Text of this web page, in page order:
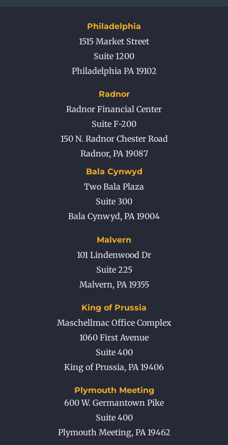
Philadelphia
1515 Market Street
Suite 1200
Philadelphia PA 19102
Radnor
Radnor Financial Center
Suite F-200
150 N. Radnor Chester Road
Radnor, PA 19087
Bala Cynwyd
Two Bala Plaza
Suite 300
Bala Cynwyd, PA 19004
Malvern
101 Lindenwood Dr
Suite 225
Malvern, PA 19355
King of Prussia
Maschellmac Office Complex
1060 First Avenue
Suite 400
King of Prussia, PA 19406
Plymouth Meeting
600 W. Germantown Pike
Suite 400
Plymouth Meeting, PA 19462